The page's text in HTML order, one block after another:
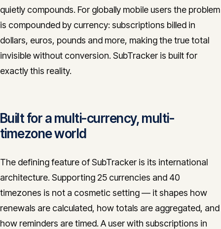
quietly compounds. For globally mobile users the problem
is compounded by currency: subscriptions billed in
dollars, euros, pounds and more, making the true total
invisible without conversion. SubTracker is built for
exactly this reality.
Built for a multi-currency, multi-
timezone world
The defining feature of SubTracker is its international
architecture. Supporting 25 currencies and 40
timezones is not a cosmetic setting — it shapes how
renewals are calculated, how totals are aggregated, and
how reminders are timed. A user with subscriptions in